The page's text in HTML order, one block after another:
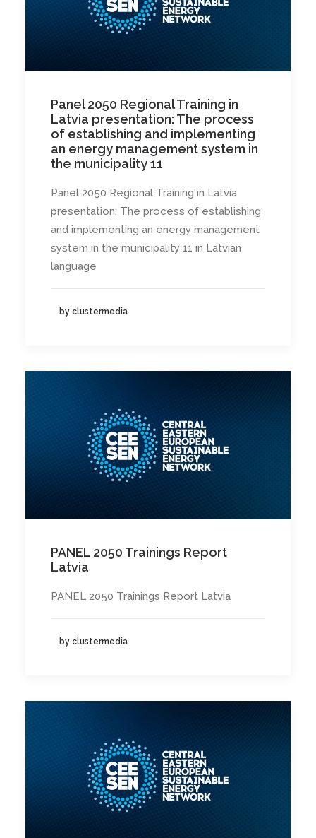
Panel 2050 Regional Training in
Latvia presentation: The process
of establishing and implementing
an energy management system in
the municipality 11
Panel 2050 Regional Training in Latvia
presentation: The process of establishing
and implementing an energy management
system in the municipality 11 in Latvian
language
by clustermedia
PANEL 2050 Trainings Report
Latvia
PANEL 2050 Trainings Report Latvia
by clustermedia